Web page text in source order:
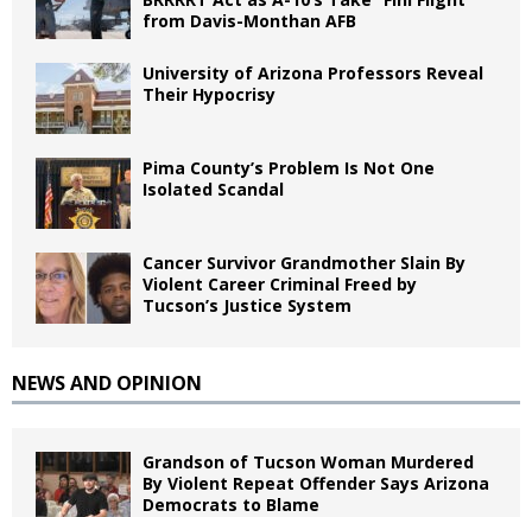
from Davis-Monthan AFB
University of Arizona Professors Reveal
Their Hypocrisy
Pima County’s Problem Is Not One
Isolated Scandal
Cancer Survivor Grandmother Slain By
Violent Career Criminal Freed by
Tucson’s Justice System
NEWS AND OPINION
Grandson of Tucson Woman Murdered
By Violent Repeat Offender Says Arizona
Democrats to Blame